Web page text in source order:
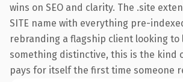
wins on SEO and clarity. The .site
SITE name with everything pre-
rebranding a flagship client looking to
something distinctive, this is the kind
pays for itself the first time someone